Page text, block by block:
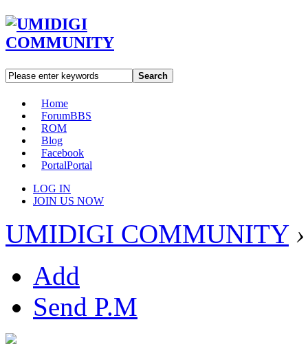
Search
Home
ForumBBS
ROM
Blog
Facebook
PortalPortal
LOG IN
JOIN US NOW
UMIDIGI COMMUNITY ›
Add
Send P.M